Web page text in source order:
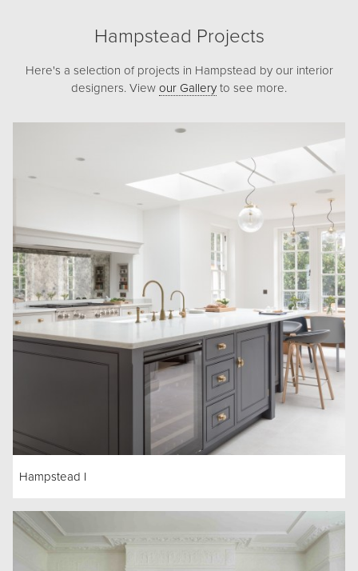
Hampstead Projects
Here's a selection of projects in Hampstead by our interior
designers. View our Gallery to see more.
Hampstead I